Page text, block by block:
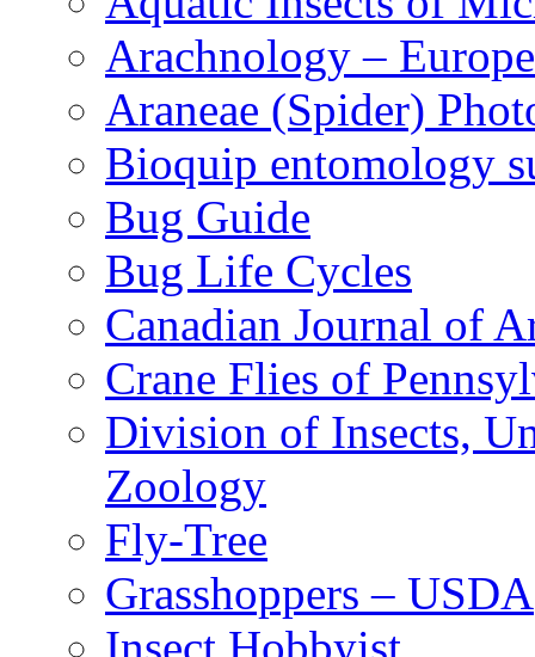
Arachnology –
Araneae (Spider)
Bioquip entomology
Bug Guide
Bug Life Cycles
Canadian Journal of
Crane Flies of
Division of Insects,
Zoology
Fly-Tree
Grasshoppers – USDA